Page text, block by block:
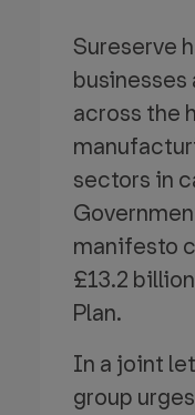
Sureserve
across the
sectors in
manifesto
£13.2
Plan.
In a joint
group